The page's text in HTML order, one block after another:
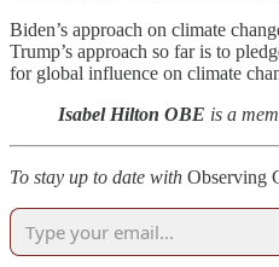
Biden’s approach on climate
Trump’s approach so far is to
for global influence on climate
Isabel Hilton OBE is a
To stay up to date with Observing